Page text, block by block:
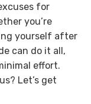
for
you’re
yourself after
can do it all,
effort.
Let’s get